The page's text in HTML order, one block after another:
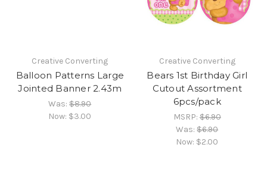
Creative Converting
Balloon Patterns Large
Jointed Banner 2.43m
Was:$8.90
Now: $3.00
Creative Converting
Bears 1st Birthday Girl
Cutout Assortment
6pcs/pack
MSRP:$6.90
Was:$6.90
Now: $2.00